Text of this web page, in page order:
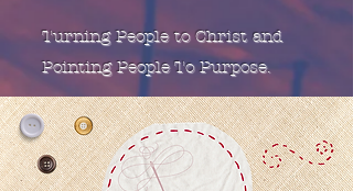
Turning People to Christ and
Pointing People To Purpose.